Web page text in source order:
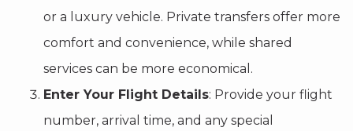
or a luxury vehicle. Private transfers offer more
comfort and convenience, while shared
services can be more economical.
Enter Your Flight Details: Provide your flight
number, arrival time, and any special